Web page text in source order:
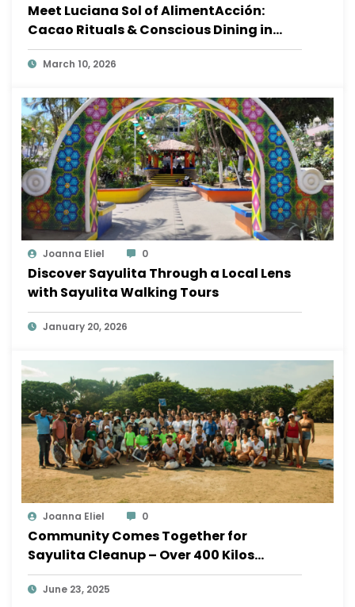
Meet Luciana Sol of AlimentAcción:
Cacao Rituals & Conscious Dining in
Sayulita
March 10, 2026
Joanna Eliel 0
Discover Sayulita Through a Local Lens
with Sayulita Walking Tours
January 20, 2026
Joanna Eliel 0
Community Comes Together for
Sayulita Cleanup – Over 400 Kilos
Removed!
June 23, 2025